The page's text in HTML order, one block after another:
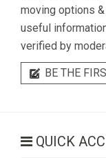
moving options
useful
verified by
BE THE
QUICK